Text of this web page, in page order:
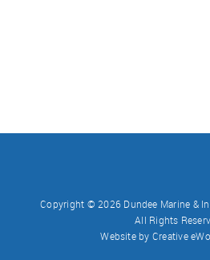
Copyright © 2026 Dundee Marine &
All Rights
Website by Creative